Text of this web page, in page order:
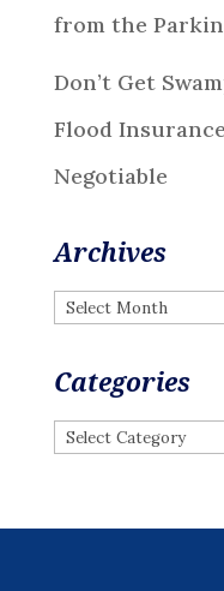
from the
Don’t Get
Flood
Negotiable
Archives
Archives
Categories
Categories